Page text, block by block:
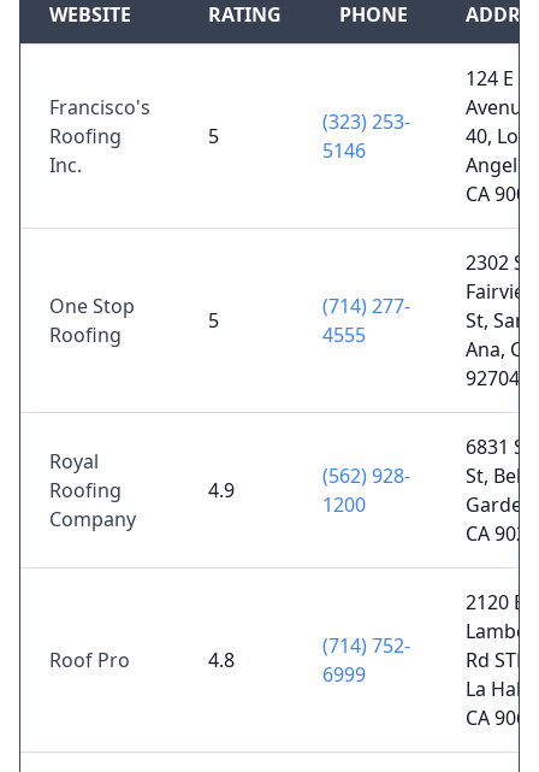
WEBSITE RATING PHONE
Francisco's
Roofing
Inc.
5
(323) 253-
5146
124 E
Avenue
40, Los
CA
One Stop
Roofing
5
(714) 277-
4555
2302 S
Fairview
St,
Ana, CA
92704
Royal
Roofing
Company
4.9
(562) 928-
1200
6831
St, Bell
CA
Roof Pro 4.8
(714) 752-
6999
2120 E
Rd STE
La
CA